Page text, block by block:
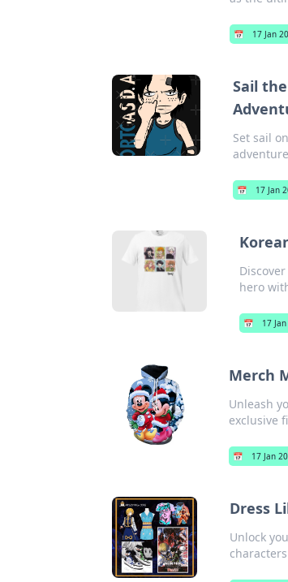
📅 17 Jan
Sail
Set sail
📅 17 Jan
hero
📅 17
Merch
Unleash
exclusive
📅 17 Jan
Dress
Unlock